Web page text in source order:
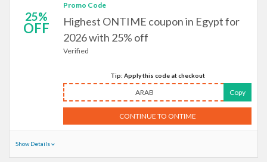
25%
OFF
Promo Code
Highest ONTIME coupon in Egypt for
2026 with 25% off
Verified
Tip: Apply this code at checkout
ARAB Copy
CONTINUE TO ONTIME
Show Details